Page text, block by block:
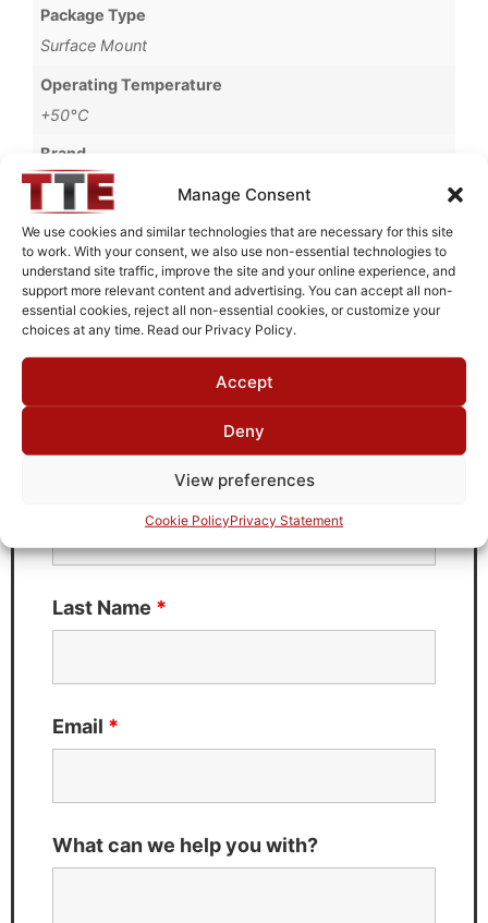
Manage Consent
We use cookies and similar technologies that are necessary for this site
to work. With your consent, we also use non-essential technologies to
understand site traffic, improve the site and your online experience, and
support more relevant content and advertising. You can accept all non-
essential cookies, reject all non-essential cookies, or customize your
choices at any time. Read our Privacy Policy.
Accept
Deny
View preferences
Cookie PolicyPrivacy Statement
Package Type
Surface Mount
Operating Temperature
+50°C
Brand
MWC
Request Quote for
B14797M1
Need Technical Support For:
Fields marked with an*are required
Last Name *
Email *
What can we help you with?